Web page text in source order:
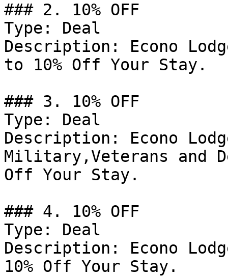
### 2. 10% OFF
Type: Deal
Description: Econo
to 10% Off Your Stay.
### 3. 10% OFF
Type: Deal
Description: Econo
Military,Veterans and
Off Your Stay.
### 4. 10% OFF
Type: Deal
Description: Econo
10% Off Your Stay.